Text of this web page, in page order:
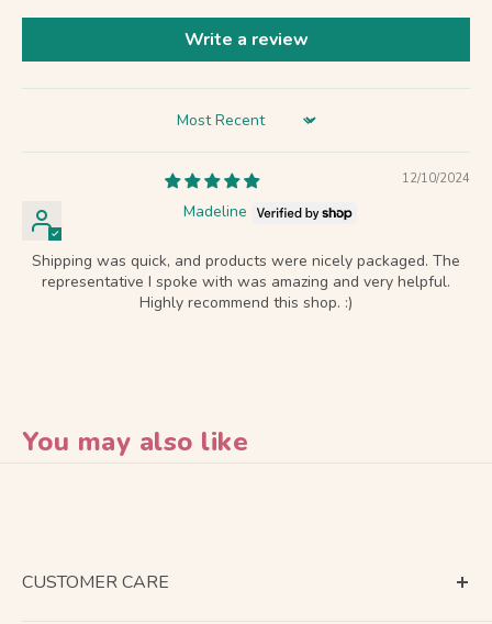
Write a review
Sort by
12/10/2024
Madeline
Shipping was quick, and products were nicely packaged. The
representative I spoke with was amazing and very helpful.
Highly recommend this shop. :)
You may also like
CUSTOMER CARE